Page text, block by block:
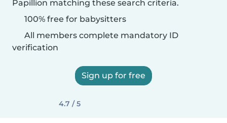
Papillion matching these search criteria.
100% free for babysitters
All members complete mandatory ID
verification
Sign up for free
4.7 / 5